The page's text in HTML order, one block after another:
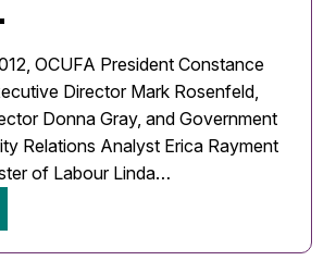
OCUFA President Constance
Director Mark Rosenfeld,
Donna Gray, and Government
Relations Analyst Erica Rayment
of Labour Linda…